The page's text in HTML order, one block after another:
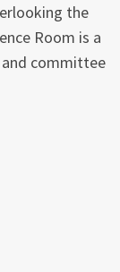
the
Room is a
committee